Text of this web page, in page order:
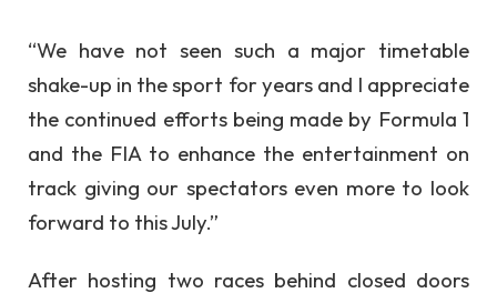
“We have not seen such a major timetable
shake-up in the sport for years and I appreciate
the continued efforts being made by Formula 1
and the FIA to enhance the entertainment on
track giving our spectators even more to look
forward to this July.”
After hosting two races behind closed doors